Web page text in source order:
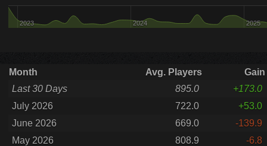
2023 2024 2025
Month Avg. Players
Gain
Last 30 Days
895.0
+173.0
July 2026
722.0
+53.0
June 2026
669.0
-139.9
May 2026
808.9
-6.8